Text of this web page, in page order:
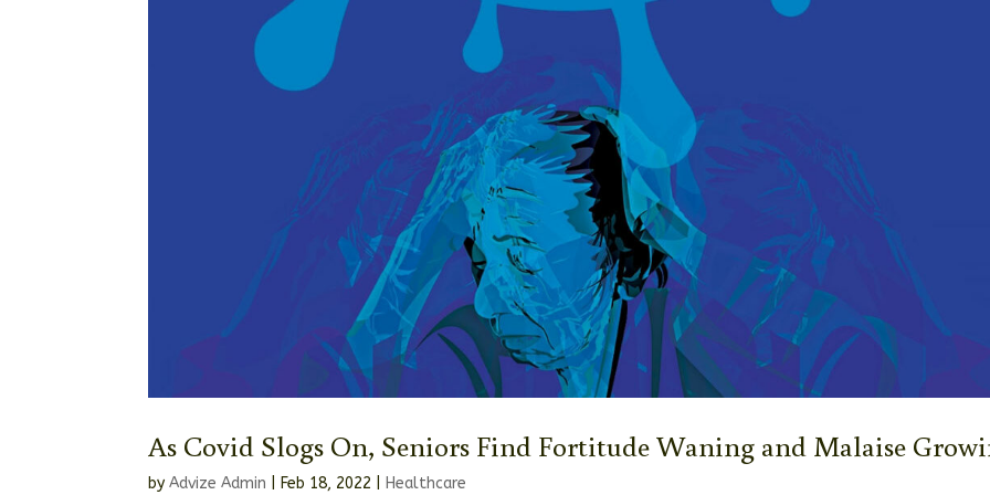
As Covid Slogs On, Seniors Find Fortitude Waning and Malaise
byAdvize Admin Feb 18, 2022 Healthcare